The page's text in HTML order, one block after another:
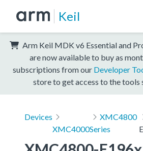
Keil
Arm Keil MDK v6 Essential and
are now available to buy as
subscriptions from our Developer
store to get access to the tools
Devices
XMC4000
XMC4800
Series